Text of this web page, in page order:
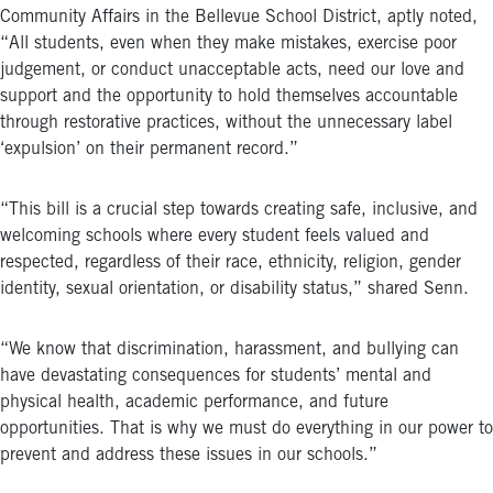
Community Affairs in the Bellevue School District, aptly noted,
“All students, even when they make mistakes, exercise poor
judgement, or conduct unacceptable acts, need our love and
support and the opportunity to hold themselves accountable
through restorative practices, without the unnecessary label
‘expulsion’ on their permanent record.”
“This bill is a crucial step towards creating safe, inclusive, and
welcoming schools where every student feels valued and
respected, regardless of their race, ethnicity, religion, gender
identity, sexual orientation, or disability status,” shared Senn.
“We know that discrimination, harassment, and bullying can
have devastating consequences for students’ mental and
physical health, academic performance, and future
opportunities. That is why we must do everything in our power to
prevent and address these issues in our schools.”